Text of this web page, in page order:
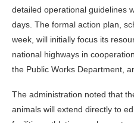
detailed operational guidelines
days. The formal action plan,
week, will initially focus its
national highways in
the Public Works Department,
The administration noted that
animals will extend directly to